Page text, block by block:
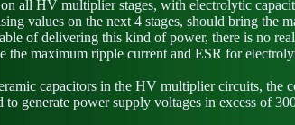
all HV multiplier stages, with electrolytic
values on the next 4 stages, should bring the
of delivering this kind of power, there is no
the maximum ripple current and ESR for
capacitors in the HV multiplier circuits,
generate power supply voltages in excess of